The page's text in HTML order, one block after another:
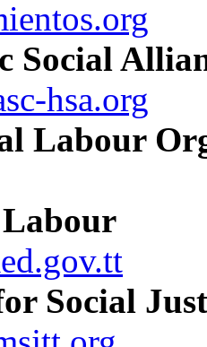
Social
hsa.org
Labour
Social